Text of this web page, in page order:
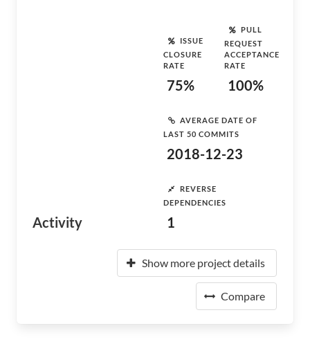
Activity
ISSUE
CLOSURE
RATE
75%
PULL
REQUEST
ACCEPTANCE
RATE
100%
AVERAGE DATE OF
LAST 50 COMMITS
2018-12-23
REVERSE
DEPENDENCIES
1
Show more project details
Compare